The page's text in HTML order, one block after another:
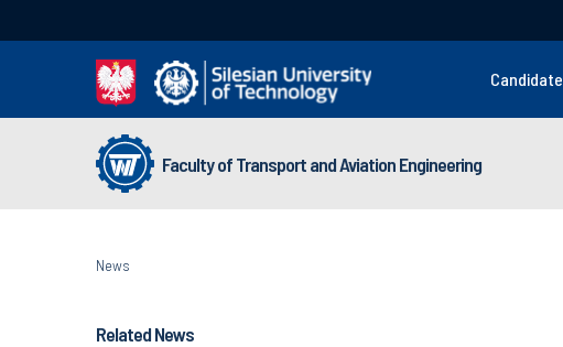
Candidate
Faculty of Transport and Aviation Engineering
News
Related News